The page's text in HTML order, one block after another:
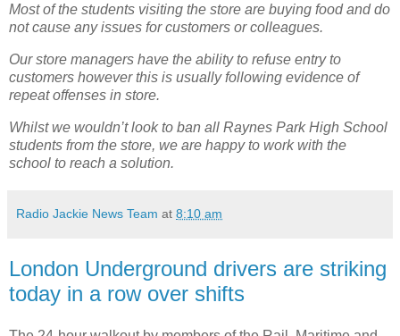
Most of the students visiting the store are buying food and do
not cause any issues for customers or colleagues.
Our store managers have the ability to refuse entry to
customers however this is usually following evidence of
repeat offenses in store.
Whilst we wouldn’t look to ban all Raynes Park High School
students from the store, we are happy to work with the
school to reach a solution.
Radio Jackie News Team at 8:10 am
London Underground drivers are striking
today in a row over shifts